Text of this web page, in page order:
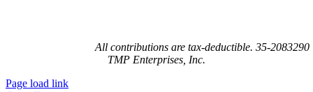
All contributions are tax-deductible. 35-2083290
TMP Enterprises, Inc.
Page load link